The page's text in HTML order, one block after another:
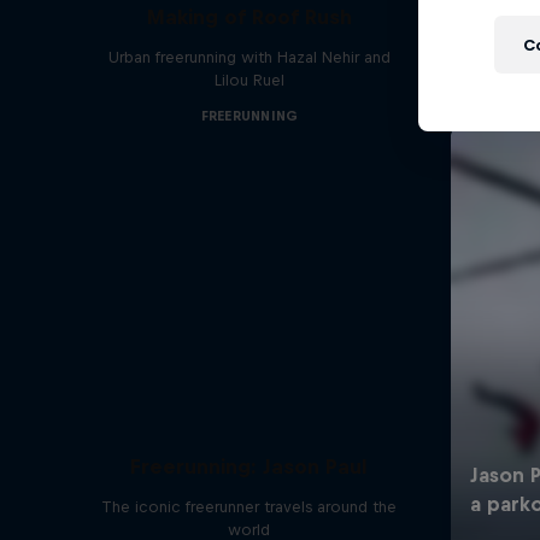
Urban freerunning with Hazal Nehir and
Lilou Ruel
FREERUNNING
The iconic freerunner travels around the
world